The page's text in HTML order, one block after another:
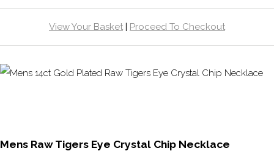
View Your Basket | Proceed To Checkout
Mens Raw Tigers Eye Crystal Chip Necklace